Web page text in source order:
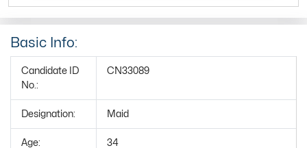
Basic Info:
Candidate ID
No.:
CN33089
Designation: Maid
Age: 34